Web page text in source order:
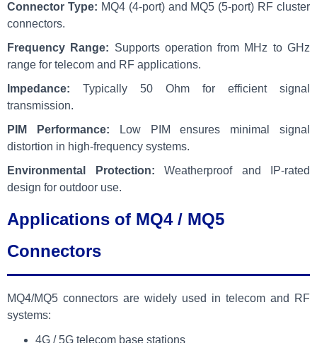
Connector Type: MQ4 (4-port) and MQ5 (5-port) RF cluster
connectors.
Frequency Range: Supports operation from MHz to GHz
range for telecom and RF applications.
Impedance: Typically 50 Ohm for efficient signal
transmission.
PIM Performance: Low PIM ensures minimal signal
distortion in high-frequency systems.
Environmental Protection: Weatherproof and IP-rated
design for outdoor use.
Applications of MQ4 / MQ5
Connectors
MQ4/MQ5 connectors are widely used in telecom and RF
systems:
4G / 5G telecom base stations